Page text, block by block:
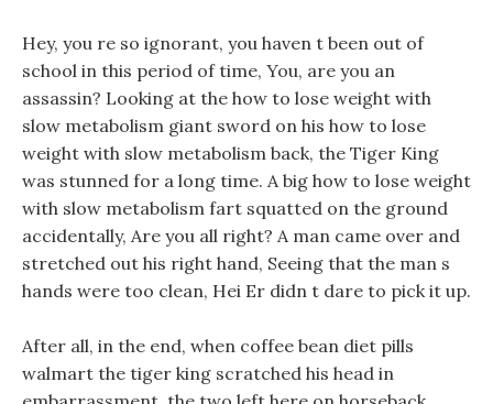
Hey, you re so ignorant, you haven t been out of
school in this period of time, You, are you an
assassin? Looking at the how to lose weight with
slow metabolism giant sword on his how to lose
weight with slow metabolism back, the Tiger King
was stunned for a long time. A big how to lose weight
with slow metabolism fart squatted on the ground
accidentally, Are you all right? A man came over and
stretched out his right hand, Seeing that the man s
hands were too clean, Hei Er didn t dare to pick it up.
After all, in the end, when coffee bean diet pills
walmart the tiger king scratched his head in